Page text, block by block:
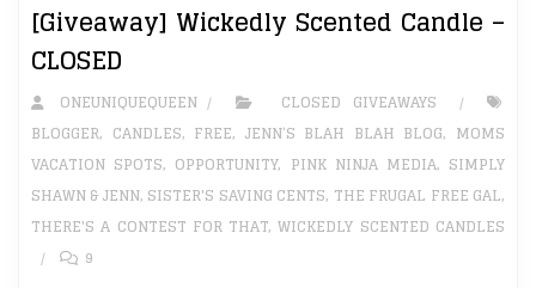
[Giveaway] Wickedly Scented Candle –
CLOSED
ONEUNIQUEQUEEN
CLOSED GIVEAWAYS
BLOGGER, CANDLES, FREE, JENN’S BLAH BLAH BLOG, MOMS
VACATION SPOTS, OPPORTUNITY, PINK NINJA MEDIA, SIMPLY
SHAWN & JENN, SISTER'S SAVING CENTS, THE FRUGAL FREE GAL,
THERE'S A CONTEST FOR THAT,WICKEDLY SCENTED CANDLES
9